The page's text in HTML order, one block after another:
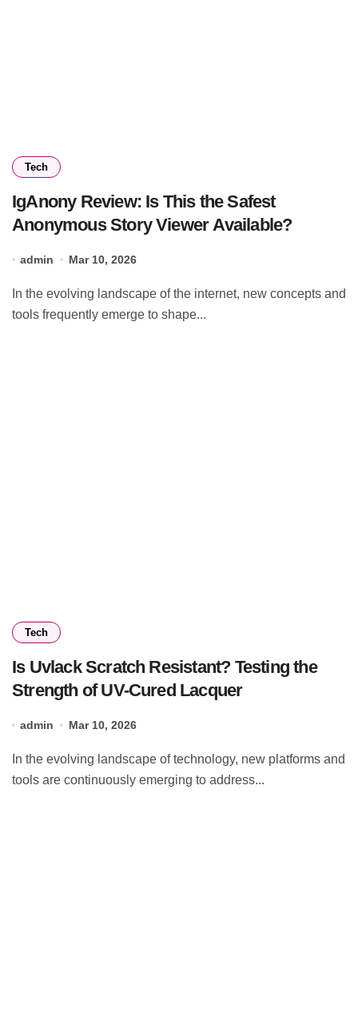
Tech
IgAnony Review: Is This the Safest
Anonymous Story Viewer Available?
admin Mar 10, 2026
tools frequently emerge to shape...
Tech
Is Uvlack Scratch Resistant? Testing the
Strength of UV-Cured Lacquer
admin Mar 10, 2026
tools are continuously emerging to address...